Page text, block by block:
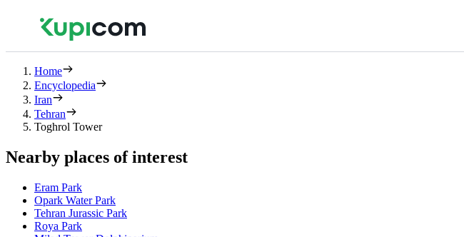
Home
Encyclopedia
Iran
Tehran
Toghrol Tower
Nearby places of interest
Eram Park
Opark Water Park
Tehran Jurassic Park
Roya Park